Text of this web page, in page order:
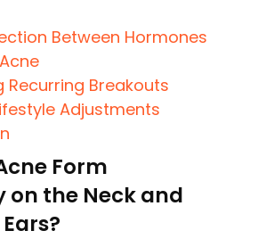
Between Hormones
Recurring Breakouts
Adjustments
Form
on the Neck and